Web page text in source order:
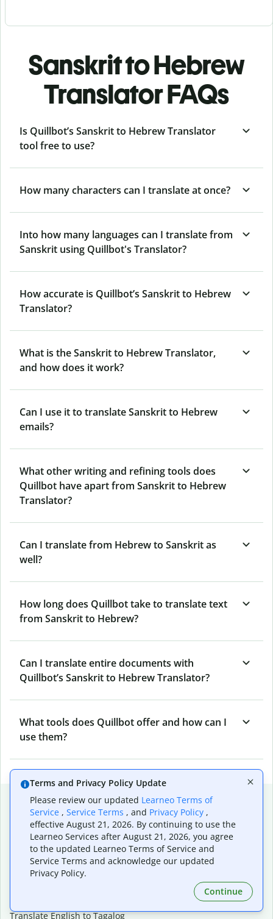
Sanskrit to Hebrew
Translator FAQs
Is Quillbot’s Sanskrit to Hebrew Translator
tool free to use?
How many characters can I translate at once?
Into how many languages can I translate from
Sanskrit using Quillbot's Translator?
How accurate is Quillbot’s Sanskrit to Hebrew
Translator?
What is the Sanskrit to Hebrew Translator,
and how does it work?
Can I use it to translate Sanskrit to Hebrew
emails?
What other writing and refining tools does
Quillbot have apart from Sanskrit to Hebrew
Translator?
Can I translate from Hebrew to Sanskrit as
well?
How long does Quillbot take to translate text
from Sanskrit to Hebrew?
Can I translate entire documents with
Quillbot’s Sanskrit to Hebrew Translator?
What tools does Quillbot offer and how can I
use them?
Popular language translations
Popular
Translate English to Spanish
Translate English to French
Translate English to Portuguese (Brazilian)
Translate English to German
Translate English to Tagalog
Terms and Privacy Policy Update
Please review our updated Learneo Terms of
Service , Service Terms , and Privacy Policy ,
effective August 21, 2026. By continuing to use the
Learneo Services after August 21, 2026, you agree
to the updated Learneo Terms of Service and
Service Terms and acknowledge our updated
Privacy Policy.
Continue